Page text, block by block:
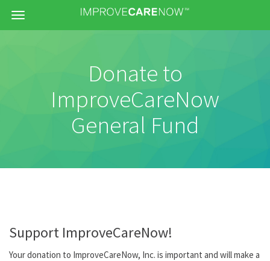
Menu
Donate to
ImproveCareNow
General Fund
Support ImproveCareNow!
Your donation to ImproveCareNow, Inc. is important and will make a